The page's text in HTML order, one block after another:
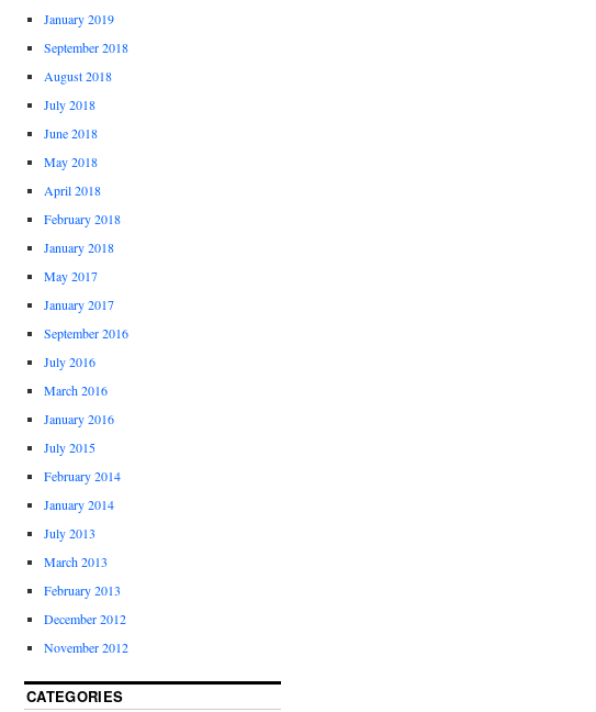
January 2019
September 2018
August 2018
July 2018
June 2018
May 2018
April 2018
February 2018
January 2018
May 2017
January 2017
September 2016
July 2016
March 2016
January 2016
July 2015
February 2014
January 2014
July 2013
March 2013
February 2013
December 2012
November 2012
CATEGORIES